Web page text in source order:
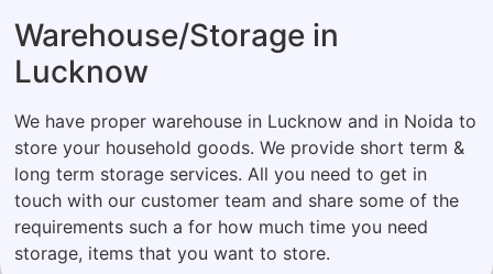
Warehouse/Storage in
Lucknow
We have proper warehouse in Lucknow and in Noida to
store your household goods. We provide short term &
long term storage services. All you need to get in
touch with our customer team and share some of the
requirements such a for how much time you need
storage, items that you want to store.